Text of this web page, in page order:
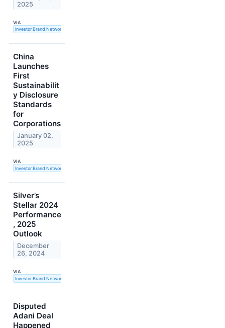
2025
VIA
Investor Brand Network
China
Launches
First
Sustainabilit
y Disclosure
Standards
for
Corporations
January 02,
2025
VIA
Investor Brand Network
Silver’s
Stellar 2024
Performance
, 2025
Outlook
December
26, 2024
VIA
Investor Brand Network
Disputed
Adani Deal
Happened